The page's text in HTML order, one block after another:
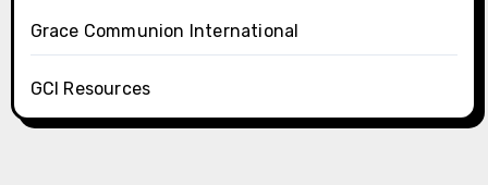
Grace Communion International
GCI Resources